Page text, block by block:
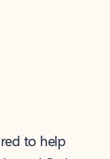
to help